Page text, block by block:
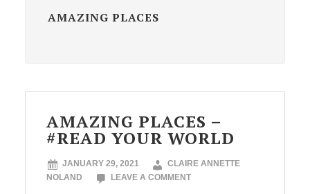
AMAZING PLACES
AMAZING PLACES –
#READ YOUR WORLD
JANUARY 29, 2021
CLAIRE ANNETTE
NOLAND
LEAVE A COMMENT